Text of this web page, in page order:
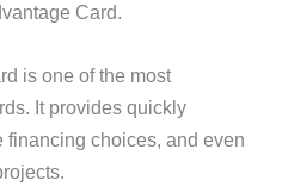
Card.
is one of the most
It provides quickly
choices, and even